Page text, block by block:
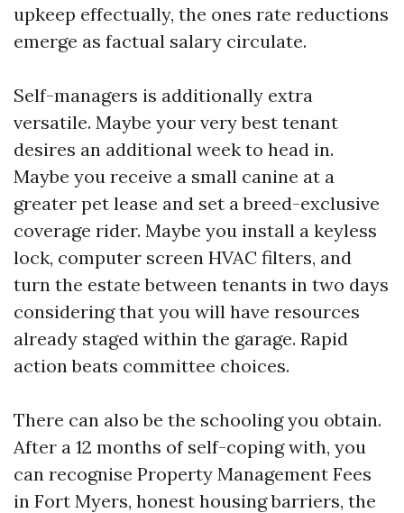
upkeep effectually, the ones rate reductions
emerge as factual salary circulate.
Self-managers is additionally extra
versatile. Maybe your very best tenant
desires an additional week to head in.
Maybe you receive a small canine at a
greater pet lease and set a breed-exclusive
coverage rider. Maybe you install a keyless
lock, computer screen HVAC filters, and
turn the estate between tenants in two days
considering that you will have resources
already staged within the garage. Rapid
action beats committee choices.
There can also be the schooling you obtain.
After a 12 months of self-coping with, you
can recognise Property Management Fees
in Fort Myers, honest housing barriers, the